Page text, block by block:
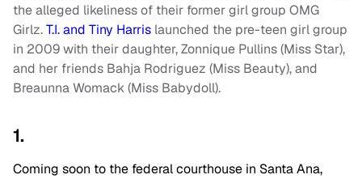
the alleged likeliness of their former girl group OMG
Girlz.T.I. and Tiny Harris launched the pre-teen girl group
in 2009 with their daughter, Zonnique Pullins (Miss Star),
and her friends Bahja Rodriguez (Miss Beauty), and
Breaunna Womack (Miss Babydoll).
1.
Coming soon to the federal courthouse in Santa Ana,